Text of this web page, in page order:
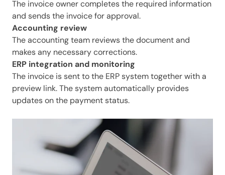
The invoice owner completes the required information
and sends the invoice for approval.
Accounting review
The accounting team reviews the document and
makes any necessary corrections.
ERP integration and monitoring
The invoice is sent to the ERP system together with a
preview link. The system automatically provides
updates on the payment status.